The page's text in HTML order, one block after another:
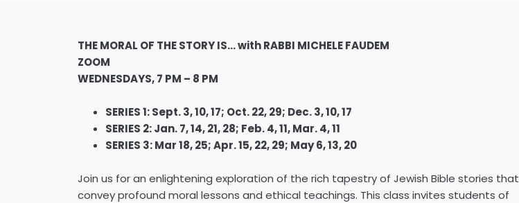
THE MORAL OF THE STORY IS… with RABBI MICHELE FAUDEM
ZOOM
WEDNESDAYS, 7 PM – 8 PM
SERIES 1: Sept. 3, 10, 17; Oct. 22, 29; Dec. 3, 10, 17
SERIES 2: Jan. 7, 14, 21, 28; Feb. 4, 11, Mar. 4, 11
SERIES 3: Mar 18, 25; Apr. 15, 22, 29; May 6, 13, 20
Join us for an enlightening exploration of the rich tapestry of Jewish Bible stories that
convey profound moral lessons and ethical teachings. This class invites students of